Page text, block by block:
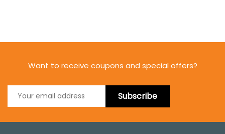
Want to receive coupons and special offers?
Subscribe